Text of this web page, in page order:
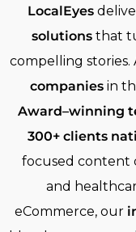
LocalEyes
solutionsthat
compelling stories.
companiesin
Award–winning
300+ clients
focused content
and
eCommerce, our